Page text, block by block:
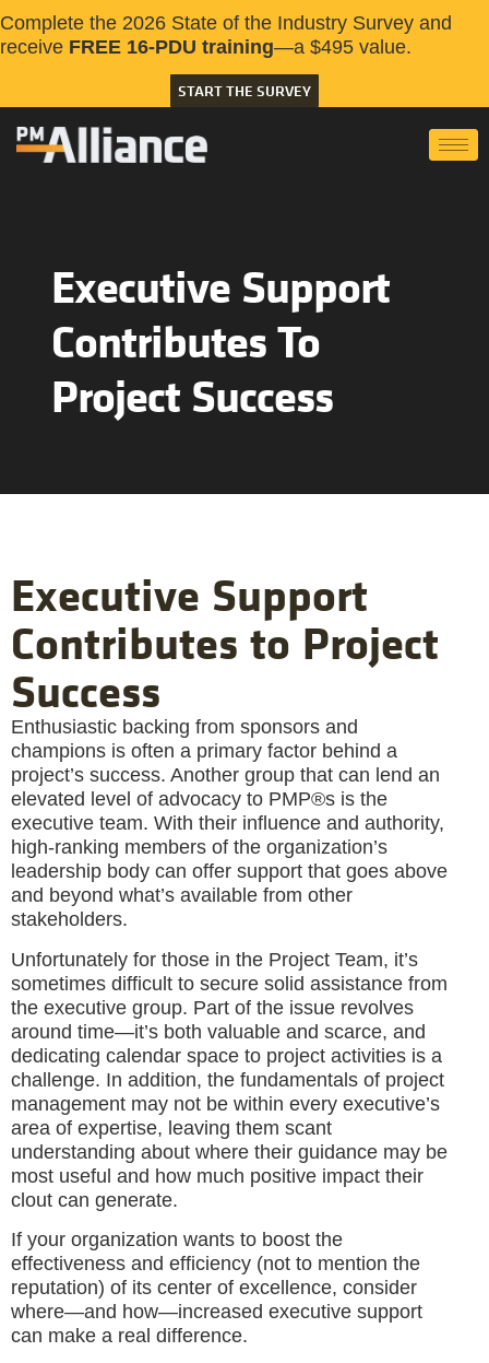
Complete the 2026 State of the Industry Survey and
receive FREE 16-PDU training—a $495 value.
START THE SURVEY
Executive Support
Contributes To
Project Success
Executive Support
Contributes to Project
Success
Enthusiastic backing from sponsors and
champions is often a primary factor behind a
project’s success. Another group that can lend an
elevated level of advocacy to PMP®s is the
executive team. With their influence and authority,
high-ranking members of the organization’s
leadership body can offer support that goes above
and beyond what’s available from other
stakeholders.
Unfortunately for those in the Project Team, it’s
sometimes difficult to secure solid assistance from
the executive group. Part of the issue revolves
around time—it’s both valuable and scarce, and
dedicating calendar space to project activities is a
challenge. In addition, the fundamentals of project
management may not be within every executive’s
area of expertise, leaving them scant
understanding about where their guidance may be
most useful and how much positive impact their
clout can generate.
If your organization wants to boost the
effectiveness and efficiency (not to mention the
reputation) of its center of excellence, consider
where—and how—increased executive support
can make a real difference.